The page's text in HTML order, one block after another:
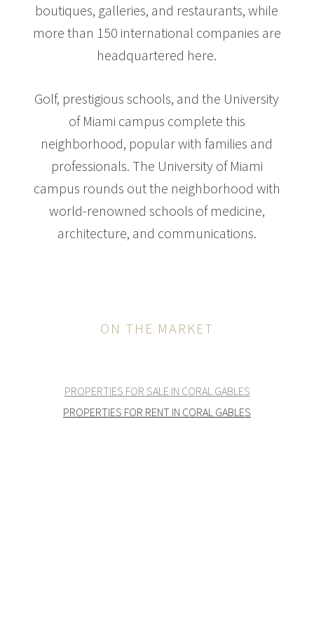
boutiques, galleries, and restaurants, while
more than 150 international companies are
headquartered here.
Golf, prestigious schools, and the University
of Miami campus complete this
neighborhood, popular with families and
professionals. The University of Miami
campus rounds out the neighborhood with
world-renowned schools of medicine,
architecture, and communications.
ON THE MARKET
PROPERTIES FOR SALE IN CORAL GABLES
PROPERTIES FOR RENT IN CORAL GABLES